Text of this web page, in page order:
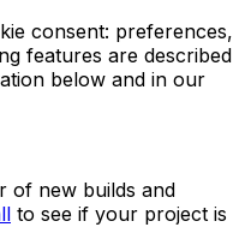
consent: preferences,
features are described
below and in our
of new builds and
to see if your project is